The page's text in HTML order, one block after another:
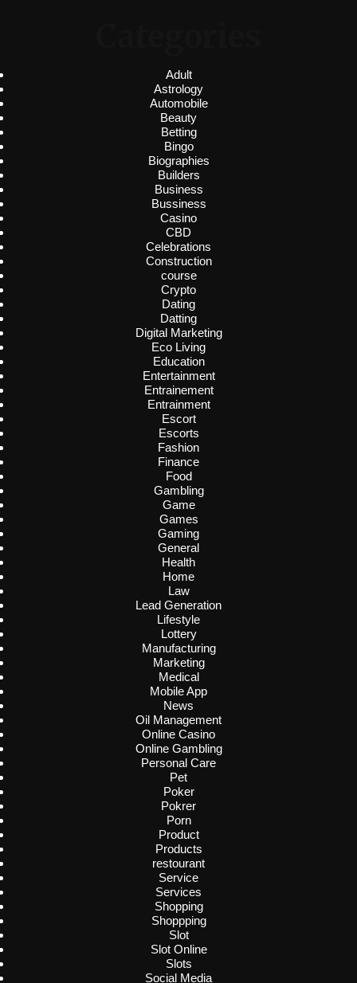
Adult
Astrology
Automobile
Beauty
Betting
Bingo
Biographies
Builders
Business
Bussiness
Casino
CBD
Celebrations
Construction
course
Crypto
Dating
Datting
Digital Marketing
Eco Living
Education
Entertainment
Entrainement
Entrainment
Escort
Escorts
Fashion
Finance
Food
Gambling
Game
Games
Gaming
General
Health
Home
Law
Lead Generation
Lifestyle
Lottery
Manufacturing
Marketing
Medical
Mobile App
News
Oil Management
Online Casino
Online Gambling
Personal Care
Pet
Poker
Pokrer
Porn
Product
Products
restourant
Service
Services
Shopping
Shoppping
Slot
Slot Online
Slots
Social Media